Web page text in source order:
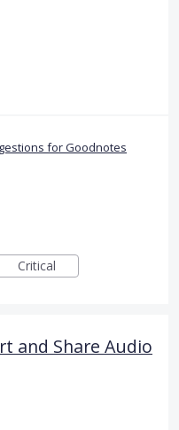
for Goodnotes
Critical
and Share Audio